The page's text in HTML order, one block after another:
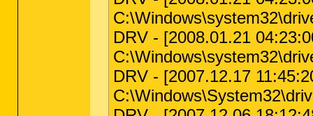
DRV - [2008.01.21
DRV - [2007.12.17